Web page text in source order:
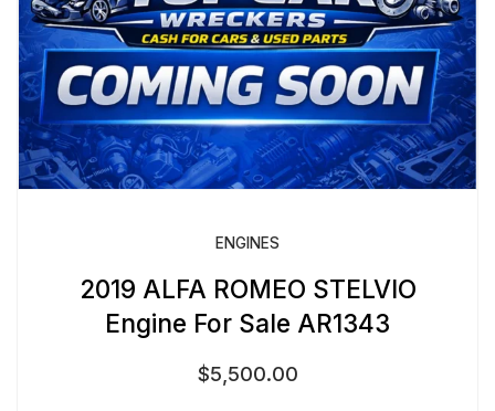
ENGINES
2019 ALFA ROMEO STELVIO
Engine For Sale AR1343
$5,500.00